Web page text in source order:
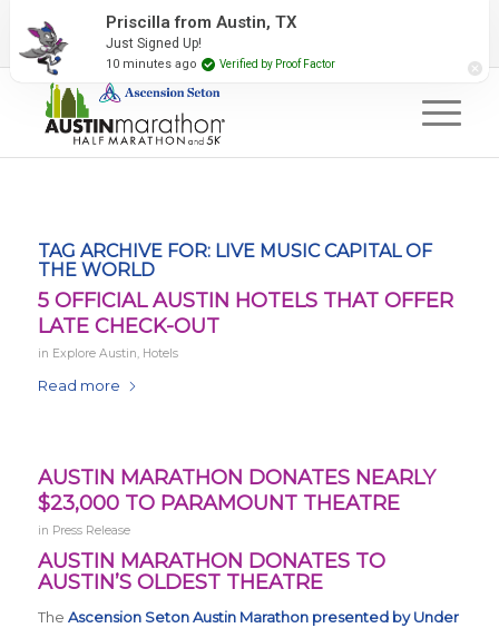
2027 Event Partners Newsletter
TAG ARCHIVE FOR: LIVE MUSIC CAPITAL OF
THE WORLD
5 OFFICIAL AUSTIN HOTELS THAT OFFER
LATE CHECK-OUT
in Explore Austin, Hotels
Read more
AUSTIN MARATHON DONATES NEARLY
$23,000 TO PARAMOUNT THEATRE
in Press Release
AUSTIN MARATHON DONATES TO
AUSTIN’S OLDEST THEATRE
The Ascension Seton Austin Marathon presented by Under
Priscilla from Austin, TX
Just Signed Up!
10 minutes ago Verified by Proof Factor